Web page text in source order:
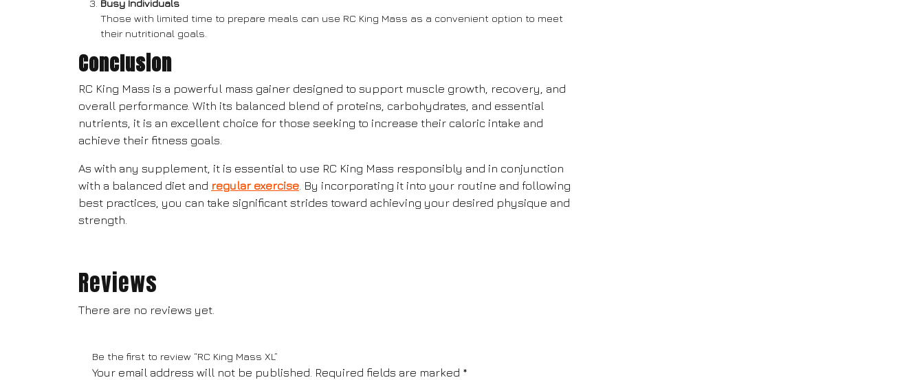
Busy Individuals
Those with limited time to prepare meals can use RC King Mass as a convenient option to meet
their nutritional goals.
Conclusion
RC King Mass is a powerful mass gainer designed to support muscle growth, recovery, and
overall performance. With its balanced blend of proteins, carbohydrates, and essential
nutrients, it is an excellent choice for those seeking to increase their caloric intake and
achieve their fitness goals.
As with any supplement, it is essential to use RC King Mass responsibly and in conjunction
with a balanced diet and regular exercise. By incorporating it into your routine and following
best practices, you can take significant strides toward achieving your desired physique and
strength.
Reviews
There are no reviews yet.
Be the first to review “RC King Mass XL”
Your email address will not be published. Required fields are marked *